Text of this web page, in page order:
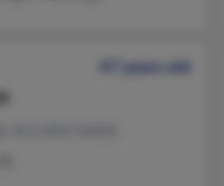
47 years old